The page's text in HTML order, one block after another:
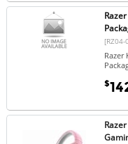
Razer
$